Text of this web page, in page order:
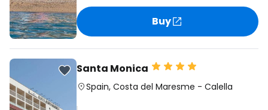
Buy
Santa Monica
Spain, Costa del Maresme - Calella